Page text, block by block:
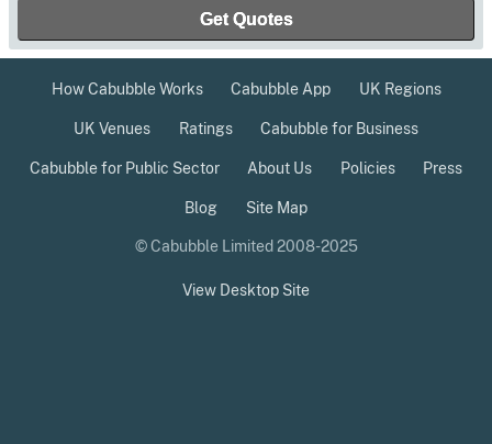
How Cabubble Works Cabubble App UK Regions
UK Venues Ratings Cabubble for Business
Cabubble for Public Sector About Us Policies Press
Blog Site Map
© Cabubble Limited 2008-2025
View Desktop Site